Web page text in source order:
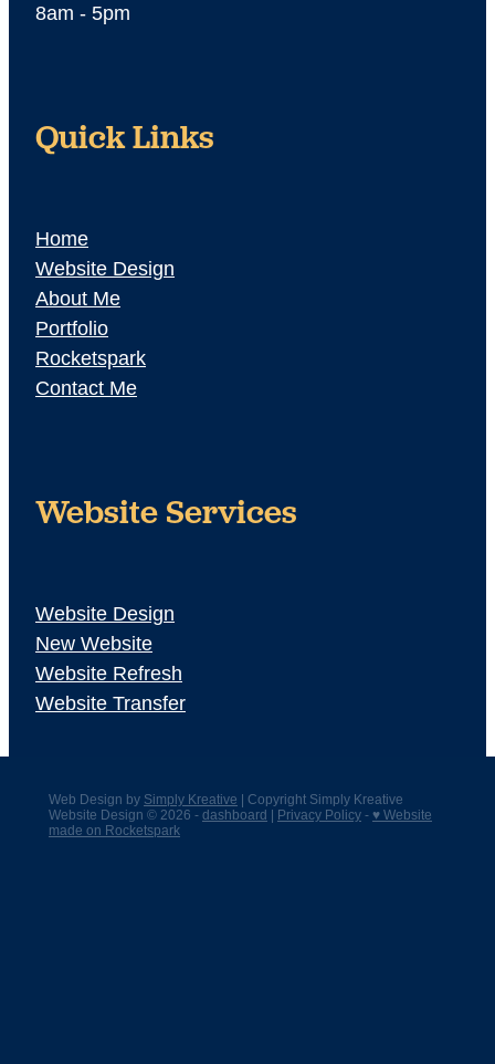
8am - 5pm
Quick Links
Home
Website Design
About Me
Portfolio
Rocketspark
Contact Me
Website Services
Website Design
New Website
Website Refresh
Website Transfer
Web Design by Simply Kreative | Copyright Simply Kreative
Website Design © 2026 - dashboard | Privacy Policy - ♥ Website
made on Rocketspark